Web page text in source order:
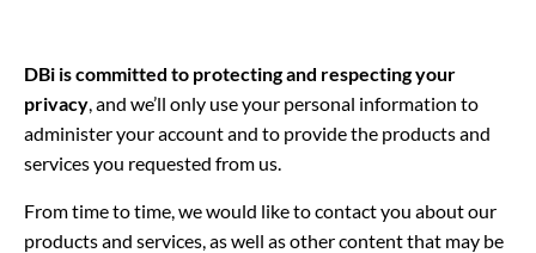
DBi is committed to protecting and respecting your
privacy, and we’ll only use your personal information to
administer your account and to provide the products and
services you requested from us.
From time to time, we would like to contact you about our
products and services, as well as other content that may be